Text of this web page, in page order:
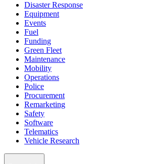
Disaster Response
Equipment
Events
Fuel
Funding
Green Fleet
Maintenance
Mobility
Operations
Police
Procurement
Remarketing
Safety
Software
Telematics
Vehicle Research